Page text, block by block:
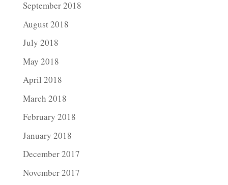
September 2018
August 2018
July 2018
May 2018
April 2018
March 2018
February 2018
January 2018
December 2017
November 2017